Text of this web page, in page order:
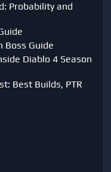
Probability and
Boss Guide
Diablo 4 Season
Best Builds, PTR